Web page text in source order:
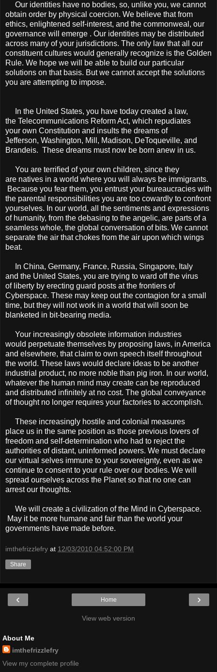
Our identities have no bodies, so, unlike you, we cannot
obtain order by physical coercion. We believe that from
ethics, enlightened self-interest, and the commonweal, our
governance will emerge . Our identities may be distributed
across many of your jurisdictions. The only law that all our
constituent cultures would generally recognize is the Golden
Rule. We hope we will be able to build our particular
solutions on that basis. But we cannot accept the solutions
you are attempting to impose.
In the United States, you have today created a law,
the Telecommunications Reform Act, which repudiates
your own Constitution and insults the dreams of
Jefferson, Washington, Mill, Madison, DeToqueville, and
Brandeis. These dreams must now be born anew in us.
You are terriﬁed of your own children, since they
are natives in a world where you will always be immigrants.
Because you fear them, you entrust your bureaucracies with
the parental responsibilities you are too cowardly to confront
yourselves. In our world, all the sentiments and expressions
of humanity, from the debasing to the angelic, are parts of a
seamless whole, the global conversation of bits. We cannot
separate the air that chokes from the air upon which wings
beat.
In China, Germany, France, Russia, Singapore, Italy
and the United States, you are trying to ward off the virus
of liberty by erecting guard posts at the frontiers of
Cyberspace. These may keep out the contagion for a small
time, but they will not work in a world that will soon be
blanketed in bit-bearing media.
Your increasingly obsolete information industries
would perpetuate themselves by proposing laws, in America
and elsewhere, that claim to own speech itself throughout
the world. These laws would declare ideas to be another
industrial product, no more noble than pig iron. In our world,
whatever the human mind may create can be reproduced
and distributed inﬁnitely at no cost. The global conveyance
of thought no longer requires your factories to accomplish.
These increasingly hostile and colonial measures
place us in the same position as those previous lovers of
freedom and self-determination who had to reject the
authorities of distant, uninformed powers. We must declare
our virtual selves immune to your sovereignty, even as we
continue to consent to your rule over our bodies. We will
spread ourselves across the Planet so that no one can
arrest our thoughts.
We will create a civilization of the Mind in Cyberspace.
May it be more humane and fair than the world your
governments have made before.
imthefrizzlefry at 12/03/2010 04:52:00 PM
Share
‹ ›
Home
View web version
About Me
imthefrizzlefry
View my complete profile